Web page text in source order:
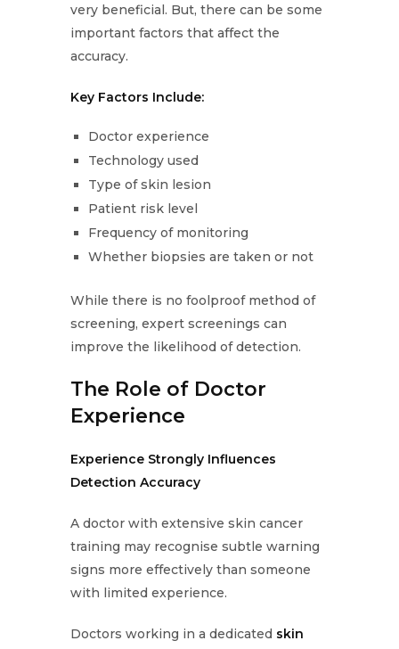
very beneficial. But, there can be some
important factors that affect the
accuracy.
Key Factors Include:
Doctor experience
Technology used
Type of skin lesion
Patient risk level
Frequency of monitoring
Whether biopsies are taken or not
While there is no foolproof method of
screening, expert screenings can
improve the likelihood of detection.
The Role of Doctor
Experience
Experience Strongly Influences
Detection Accuracy
A doctor with extensive skin cancer
training may recognise subtle warning
signs more effectively than someone
with limited experience.
Doctors working in a dedicated skin